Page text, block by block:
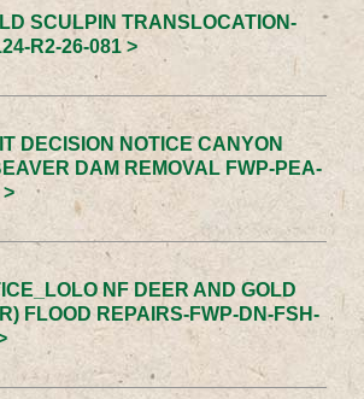
SCULPIN TRANSLOCATION-
R2-26-081 >
DECISION NOTICE CANYON
DAM REMOVAL FWP-PEA-
>
NF DEER AND GOLD
FLOOD REPAIRS-FWP-DN-FSH-